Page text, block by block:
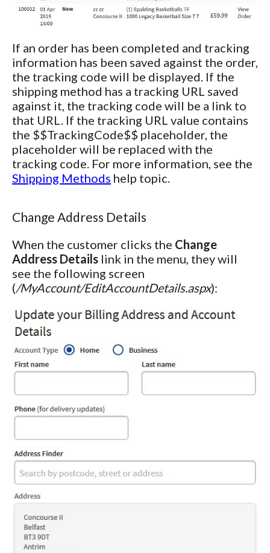
If an order has been completed and tracking
information has been saved against the order,
the tracking code will be displayed. If the
shipping method has a tracking URL saved
against it, the tracking code will be a link to
that URL. If the tracking URL value contains
the $$TrackingCode$$ placeholder, the
placeholder will be replaced with the
tracking code. For more information, see the
Shipping Methods help topic.
Change Address Details
When the customer clicks the Change
Address Details link in the menu, they will
see the following screen
(/MyAccount/EditAccountDetails.aspx):